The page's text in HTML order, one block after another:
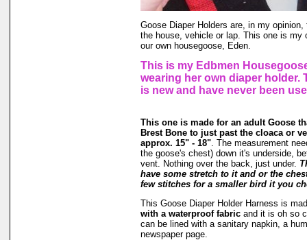
Goose Diaper Holders are, in my
the house, vehicle or lap. This one is my
our own housegoose, Eden.
This is my Edbmen
wearing her own diaper holder.
is new and have never been
This one is made for an adult Goose
Brest Bone to just past the cloaca or
approx. 15" - 18". The measurement
the goose's chest) down it's underside,
vent. Nothing over the back, just under.
have some stretch to it and or the
few stitches for a smaller bird it you
This Goose Diaper Holder Harness is
with a waterproof fabric and it is oh so
can be lined with a sanitary napkin, a
newspaper page.